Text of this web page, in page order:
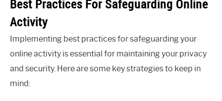
Best Practices For Safeguarding Online
Activity
Implementing best practices for safeguarding your
online activity is essential for maintaining your privacy
and security. Here are some key strategies to keep in
mind: